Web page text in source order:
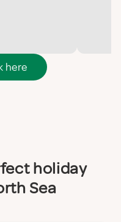
here
holiday
Sea